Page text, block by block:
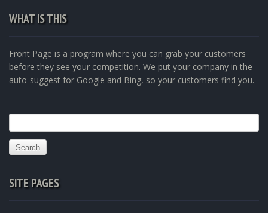
WHAT IS THIS
Front Page is a program where you can grab your customers
before they see your competition. We put your company in the
auto-suggest for Google and Bing, so your customers find you.
for:
SITE PAGES